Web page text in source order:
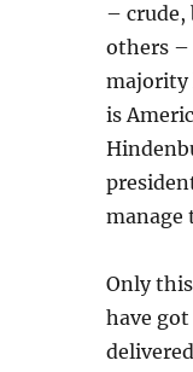
– crude,
others –
majority
is
manage
Only
have